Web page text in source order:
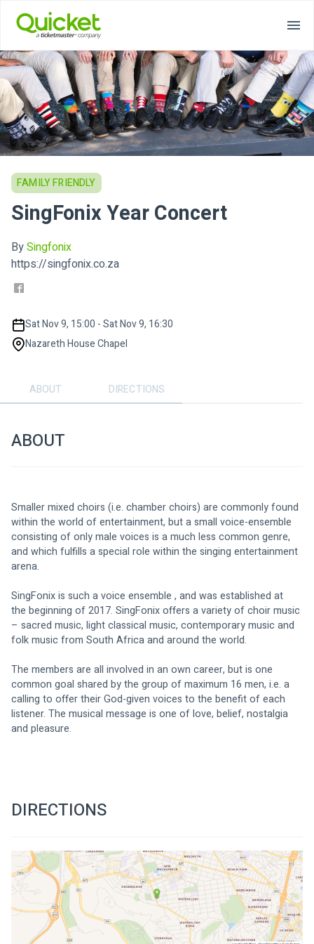
FAMILY FRIENDLY
SingFonix Year Concert
BySingfonix
https://singfonix.co.za
Sat Nov 9, 15:00 - Sat Nov 9, 16:30
Nazareth House Chapel
ABOUT DIRECTIONS
ABOUT
Smaller mixed choirs (i.e. chamber choirs) are commonly found
within the world of entertainment, but a small voice-ensemble
consisting of only male voices is a much less common genre,
and which fulfills a special role within the singing entertainment
arena.
SingFonix is such a voice ensemble , and was established at
the beginning of 2017. SingFonix offers a variety of choir music
– sacred music, light classical music, contemporary music and
folk music from South Africa and around the world.
The members are all involved in an own career, but is one
common goal shared by the group of maximum 16 men, i.e. a
calling to offer their God-given voices to the benefit of each
listener. The musical message is one of love, belief, nostalgia
and pleasure.
DIRECTIONS